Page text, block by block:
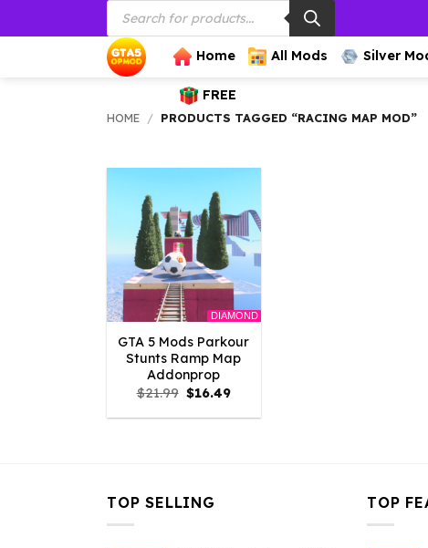
to
Products
search
Home All Mods Silver
FREE
HOME / PRODUCTS TAGGED “RACING MAP MOD”
DIAMOND
GTA 5 Mods Parkour
Stunts Ramp Map
Addonprop
$21.99 Original
price
was:
$16.49Current
is:
TOP SELLING TOP